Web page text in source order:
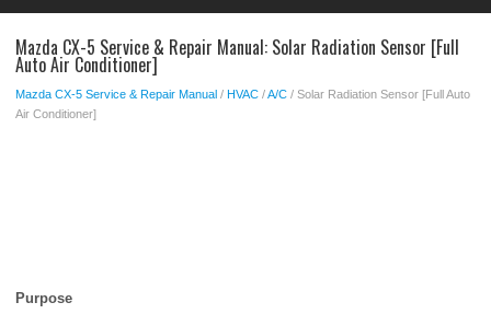
Mazda CX-5 Service & Repair Manual: Solar Radiation Sensor [Full
Auto Air Conditioner]
Mazda CX-5 Service & Repair Manual / HVAC /A/C / Solar Radiation Sensor [Full Auto
Air Conditioner]
Purpose